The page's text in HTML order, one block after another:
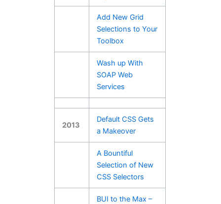
Add New Grid
Selections to Your
Toolbox
Wash up With
SOAP Web
Services
2013
Default CSS Gets
a Makeover
A Bountiful
Selection of New
CSS Selectors
BUI to the Max –